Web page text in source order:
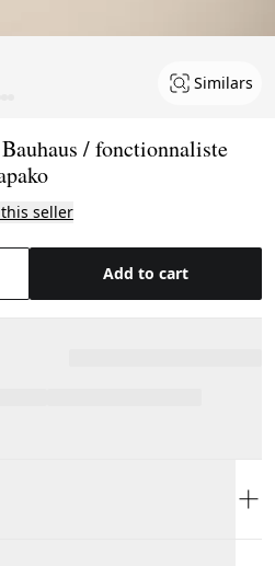
Similars
/ fonctionnaliste
seller
Add to cart